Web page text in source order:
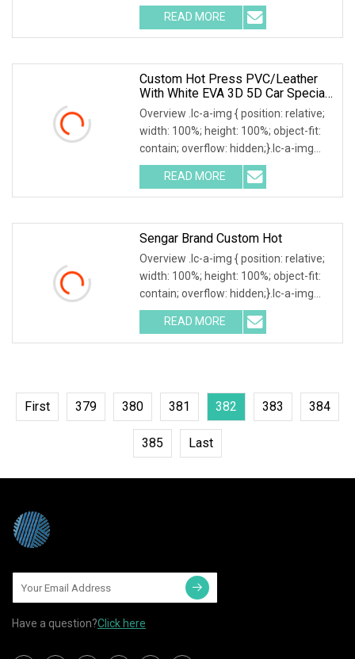
Perforated Wholesale Auto
Accessories Honeycomb Design
Carpet EVA Sheet Car Mat Material 1 )
READ MORE
Custom Hot Press PVC/Leather
With White EVA 3D 5D Car Special
Car Mats In China
Overview .lc-a-img { position: relative;
width: 100%; height: 100%; object-fit:
contain; overflow: hidden;}.lc-a-img
.img-content { position: absolute; top:
0; left: 0; width: 100%; height: 100%;
READ MORE
Sengar Brand Custom Hot
Overview .lc-a-img { position: relative;
width: 100%; height: 100%; object-fit:
contain; overflow: hidden;}.lc-a-img
.img-content { position: absolute; top:
0; left: 0; width: 100%; height: 100%;
READ MORE
First 379 380 381 382 383 384
385 Last
Have a question?Click here